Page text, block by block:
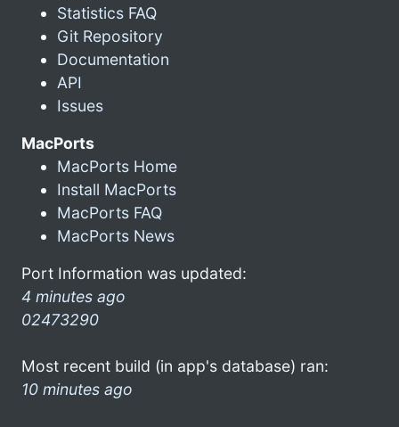
Statistics FAQ
Git Repository
Documentation
API
Issues
MacPorts
MacPorts Home
Install MacPorts
MacPorts FAQ
MacPorts News
Port Information was updated:
4 minutes ago
02473290
Most recent build (in app's database) ran:
10 minutes ago